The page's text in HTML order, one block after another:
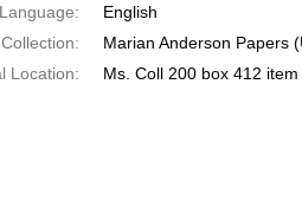
Language:
English
Collection:
Marian Anderson Papers
Location:
Ms. Coll 200 box 412 item